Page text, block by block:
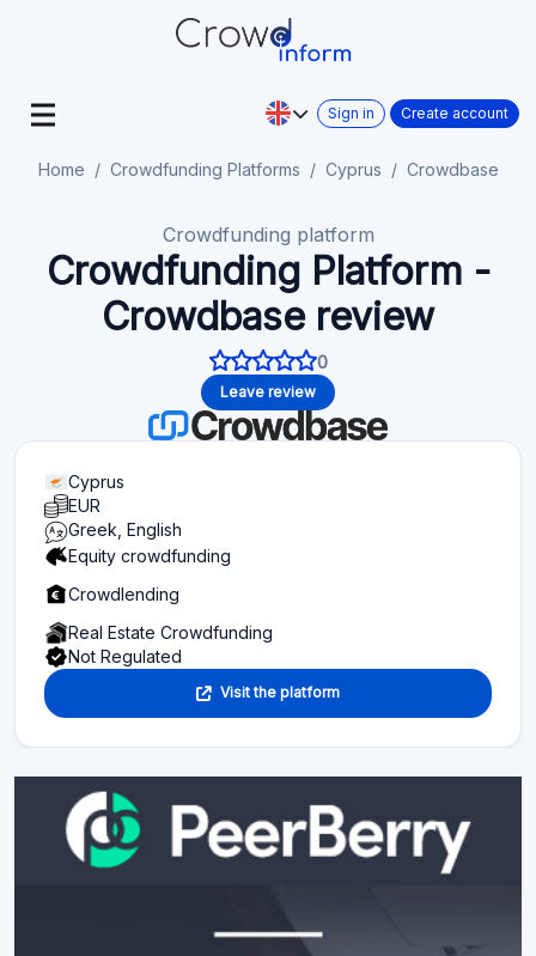
Sign in Create account
Home Crowdfunding Platforms Cyprus Crowdbase
Crowdfunding platform
Crowdfunding Platform -
Crowdbase review
0
Leave review
Cyprus
EUR
Greek, English
Equity crowdfunding
Crowdlending
Real Estate Crowdfunding
Not Regulated
Visit the platform